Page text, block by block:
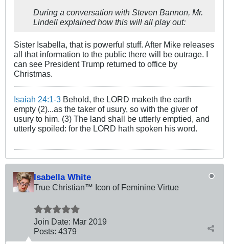
During a conversation with Steven Bannon, Mr.
Lindell explained how this will all play out:
Sister Isabella, that is powerful stuff. After Mike releases
all that information to the public there will be outrage. I
can see President Trump returned to office by
Christmas.
Isaiah 24:1-3 Behold, the LORD maketh the earth
empty (2)...as the taker of usury, so with the giver of
usury to him. (3) The land shall be utterly emptied, and
utterly spoiled: for the LORD hath spoken his word.
Isabella White
True Christian™ Icon of Feminine Virtue
Join Date: Mar 2019
Posts: 4379